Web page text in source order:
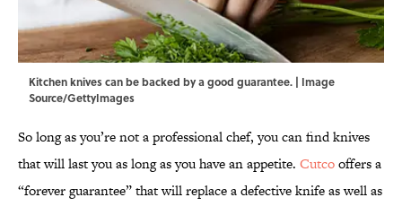
Kitchen knives can be backed by a good guarantee. | Image
Source/GettyImages
So long as you’re not a professional chef, you can find knives
that will last you as long as you have an appetite. Cutcooffers a
“forever guarantee” that will replace a defective knife as well as